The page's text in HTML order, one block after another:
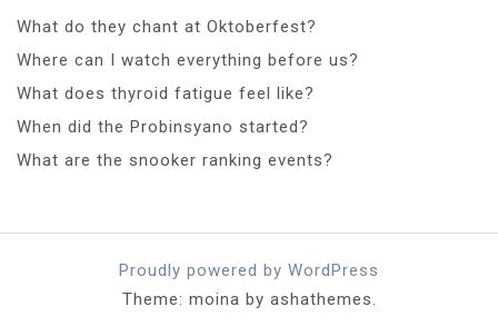
What do they chant at Oktoberfest?
Where can I watch everything before us?
What does thyroid fatigue feel like?
When did the Probinsyano started?
What are the snooker ranking events?
Proudly powered by WordPress
Theme: moina by ashathemes.